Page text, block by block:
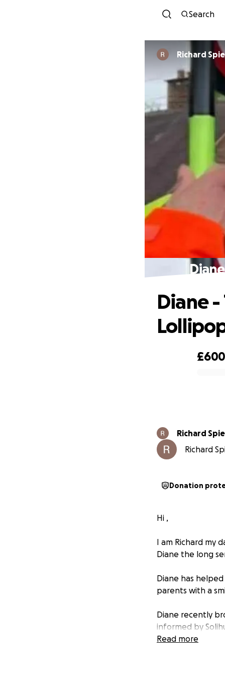
Search
Richard
£600
Diane
Richard
Richard
Donation
Hi ,
I am Richard my
Diane the long
Diane has
parents with a
Diane recently
informed by
work over the
Read more